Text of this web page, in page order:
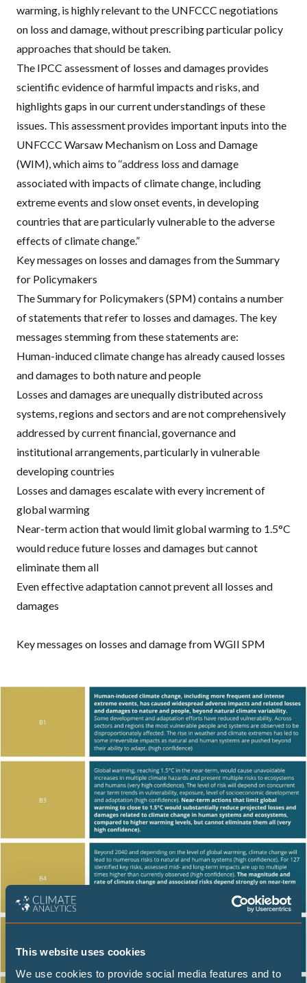
This website uses cookies
We use cookies to provide social media features and to
warming, is highly relevant to the UNFCCC negotiations
on loss and damage, without prescribing particular policy
approaches that should be taken.
The IPCC assessment of losses and damages provides
scientific evidence of harmful impacts and risks, and
highlights gaps in our current understandings of these
issues. This assessment provides important inputs into the
UNFCCC Warsaw Mechanism on Loss and Damage
(WIM), which aims to ‘‘address loss and damage
associated with impacts of climate change, including
extreme events and slow onset events, in developing
countries that are particularly vulnerable to the adverse
effects of climate change.”
Key messages on losses and damages from the Summary
for Policymakers
The Summary for Policymakers (SPM) contains a number
of statements that refer to losses and damages. The key
messages stemming from these statements are:
Human-induced climate change has already caused losses
and damages to both nature and people
Losses and damages are unequally distributed across
systems, regions and sectors and are not comprehensively
addressed by current financial, governance and
institutional arrangements, particularly in vulnerable
developing countries
Losses and damages escalate with every increment of
global warming
Near-term action that would limit global warming to 1.5°C
would reduce future losses and damages but cannot
eliminate them all
Even effective adaptation cannot prevent all losses and
damages
Key messages on losses and damage from WGII SPM